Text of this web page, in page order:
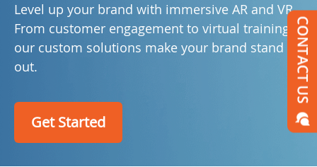
Level up your brand with immersive AR and VR.
From customer engagement to virtual training,
our custom solutions make your brand stand
out.
Get Started